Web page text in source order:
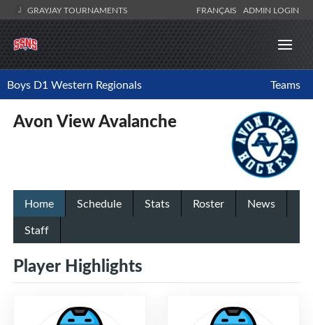
GRAYJAY TOURNAMENTS FRANÇAIS ADMIN LOGIN
Boys D1 Western Regionals Teams
Avon View Avalanche
Home Schedule Stats Roster
News
Staff
Player Highlights